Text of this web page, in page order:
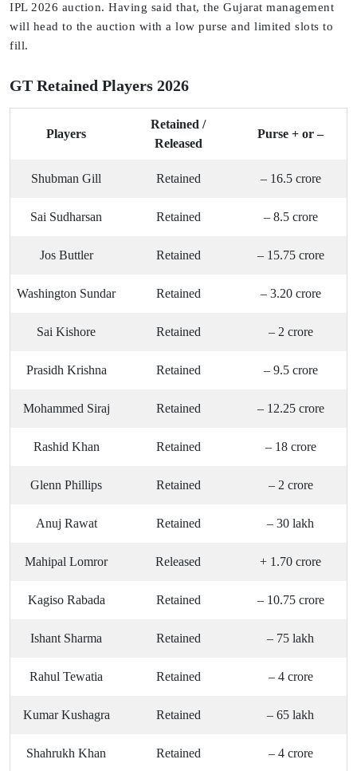
IPL 2026 auction. Having said that, the Gujarat management
will head to the auction with a low purse and limited slots to
fill.
GT Retained Players 2026
Players
Retained /
Released
Purse + or –
Shubman Gill Retained – 16.5 crore
Sai Sudharsan Retained – 8.5 crore
Jos Buttler Retained – 15.75 crore
Washington Sundar Retained – 3.20 crore
Sai Kishore Retained – 2 crore
Prasidh Krishna Retained – 9.5 crore
Mohammed Siraj Retained – 12.25 crore
Rashid Khan Retained – 18 crore
Glenn Phillips Retained – 2 crore
Anuj Rawat Retained – 30 lakh
Mahipal Lomror Released + 1.70 crore
Kagiso Rabada Retained – 10.75 crore
Ishant Sharma Retained – 75 lakh
Rahul Tewatia Retained – 4 crore
Kumar Kushagra Retained – 65 lakh
Shahrukh Khan Retained – 4 crore